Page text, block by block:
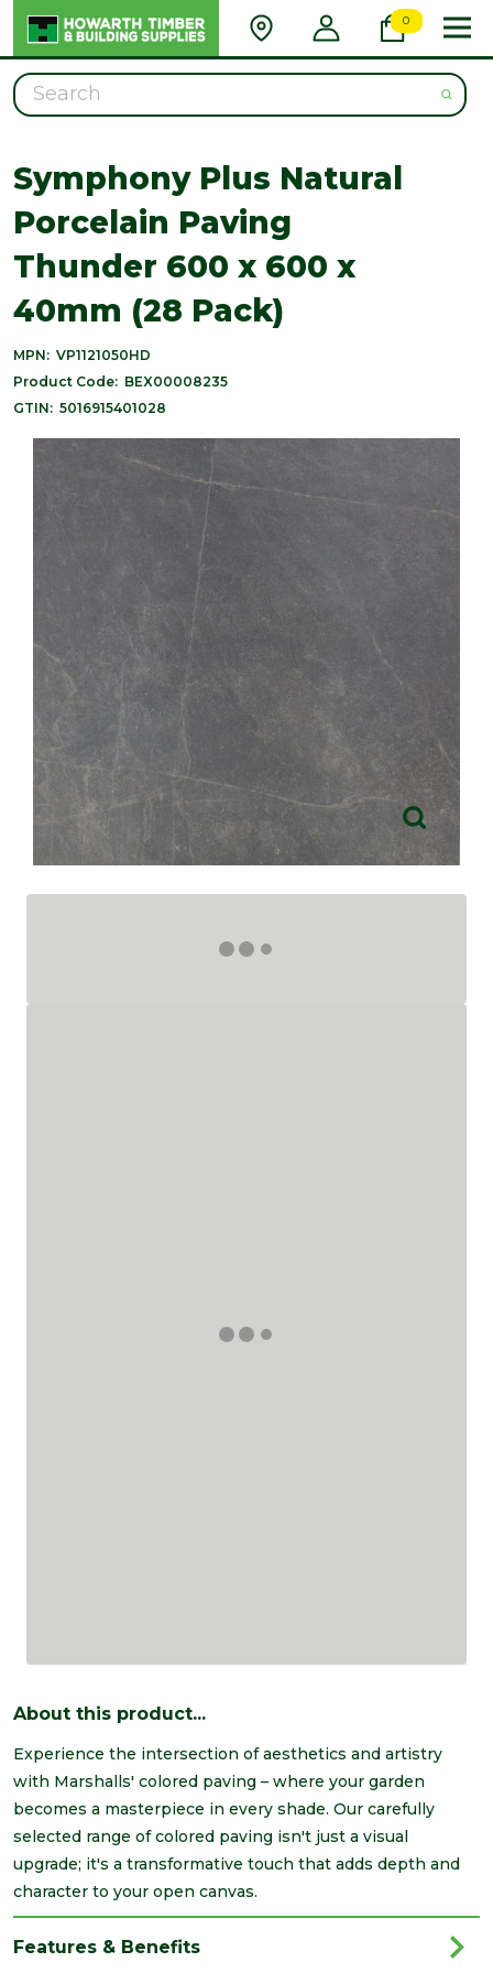
0
Search
Symphony Plus Natural
Porcelain Paving
Thunder 600 x 600 x
40mm (28 Pack)
MPN: VP1121050HD
Product Code: BEX00008235
GTIN: 5016915401028
About this product...
Experience the intersection of aesthetics and artistry
with Marshalls' colored paving – where your garden
becomes a masterpiece in every shade. Our carefully
selected range of colored paving isn't just a visual
upgrade; it's a transformative touch that adds depth and
character to your open canvas.
Features & Benefits